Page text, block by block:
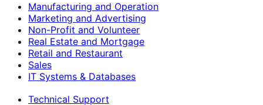
Manufacturing and Operation
Marketing and Advertising
Non-Profit and Volunteer
Real Estate and Mortgage
Retail and Restaurant
Sales
IT Systems & Databases
Technical Support